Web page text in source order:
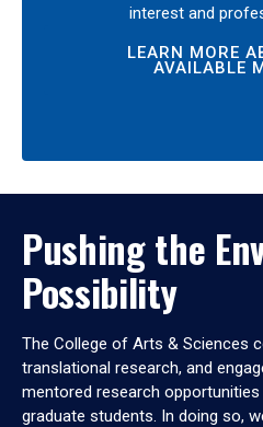
interest and
LEARN MORE
AVAILABLE
Pushing the
Possibility
The College of Arts & Sciences
translational research, and
mentored research
graduate students. In doing so,